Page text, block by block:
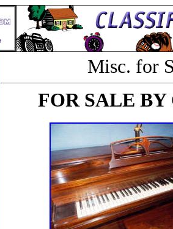
Misc. for
FOR SALE BY